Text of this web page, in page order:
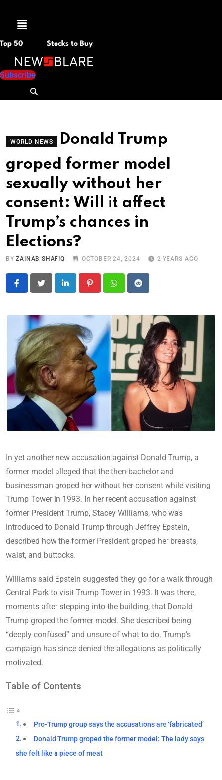
Menu
Top 50 Stocks to Buy
Subscribe
WORLD NEWS
Donald Trump
groped former model
sexually without her
consent: Will it affect
Trump’s chances in
Elections?
BYZAINAB SHAFIQ OCTOBER 24, 2024 2 YEARS AGO
LinkedIn PinterestWhatsapp
Reddit
In yet another new accusation against Donald Trump, a
former model alleged that the then-bachelor and
businessman groped her without her consent while visiting
Trump Tower in 1993. In her recent accusation against
former President Trump, Stacey Williams, who was
introduced to Donald Trump through Jeffrey Epstein,
described how the former President groped her breasts,
waist, and buttocks.
Williams said Epstein suggested they go for a walk through
Central Park to visit Trump Tower in 1993. It was there,
moments after stepping into the building, that Donald
Trump groped the former model. She described being
“deeply confused” and unsure of what to do. Trump’s
campaign has since denied the allegations as politically
motivated.
Table of Contents
Pro-Trump group says the accusations are ‘fabricated’
Donald Trump groped the former model: The lady says
she felt like a piece of meat